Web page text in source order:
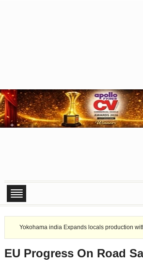
Expands locals production with New 20-Inch Tire
EU Progress On Road